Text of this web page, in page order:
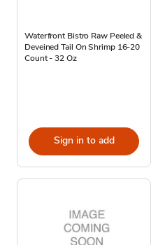
Waterfront Bistro Raw Peeled &
Deveined Tail On Shrimp 16-20
Count - 32 Oz
Sign in to add